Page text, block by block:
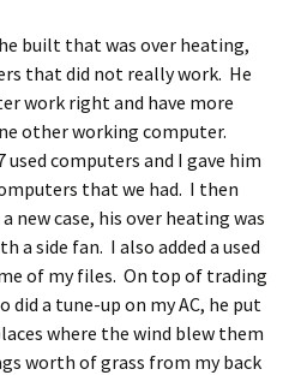
built that was over heating,
that did not really work. He
work right and have more
other working computer.
used computers and I gave him
that we had. I then
new case, his over heating was
a side fan. I also added a used
of my files. On top of trading
did a tune-up on my AC, he put
where the wind blew them
worth of grass from my back